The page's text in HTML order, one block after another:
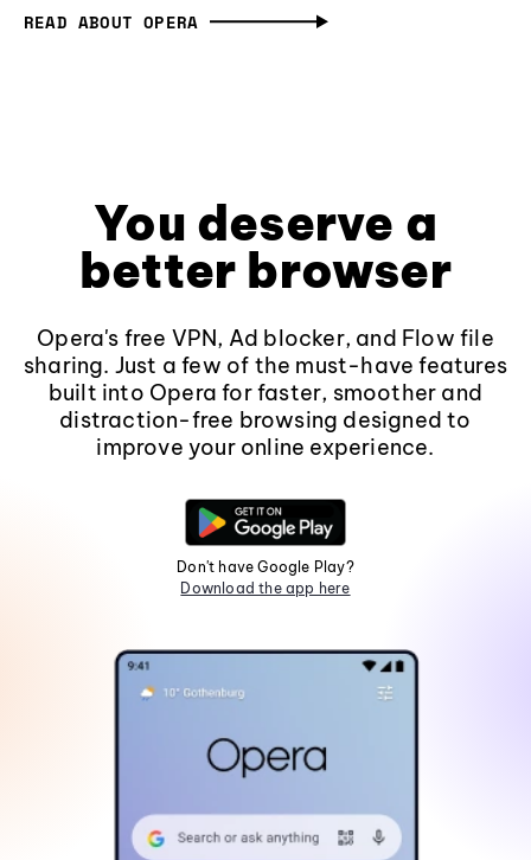
READ ABOUT OPERA
You deserve a
better browser
Opera's free VPN, Ad blocker, and Flow file
sharing. Just a few of the must-have features
built into Opera for faster, smoother and
distraction-free browsing designed to
improve your online experience.
Don't have Google Play?
Download the app here